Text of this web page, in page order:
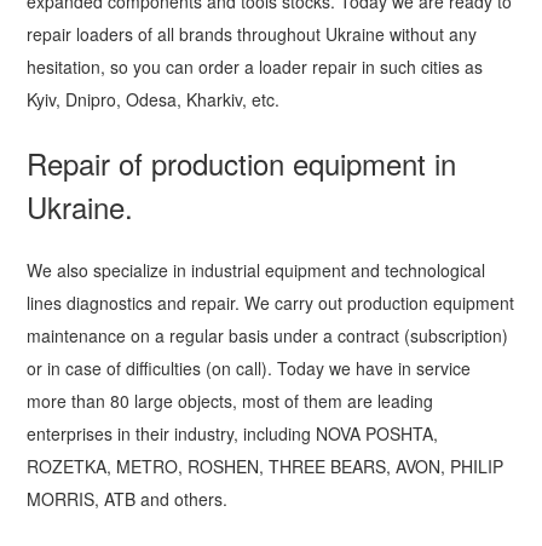
repair loaders of all brands throughout Ukraine without any
hesitation, so you can order a loader repair in such cities as
Kyiv, Dnipro, Odesa, Kharkiv, etc.
Repair of production equipment in
Ukraine.
We also specialize in industrial equipment and technological
lines diagnostics and repair. We carry out production equipment
maintenance on a regular basis under a contract (subscription)
or in case of difficulties (on call). Today we have in service
more than 80 large objects, most of them are leading
enterprises in their industry, including NOVA POSHTA,
ROZETKA, METRO, ROSHEN, THREE BEARS, AVON, PHILIP
MORRIS, ATB and others.